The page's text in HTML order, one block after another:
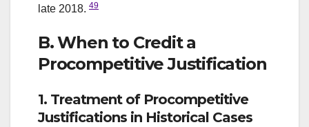
late 2018. 49
B. When to Credit a
Procompetitive Justification
1. Treatment of Procompetitive
Justifications in Historical Cases